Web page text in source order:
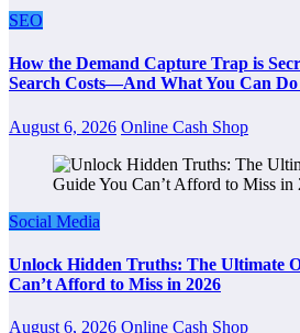
SEO
How the Demand Capture Trap is
Search Costs—And What You Can
August 6, 2026 Online Cash Shop
Social Media
Unlock Hidden Truths: The Ultimate
Can’t Afford to Miss in 2026
August 6, 2026 Online Cash Shop